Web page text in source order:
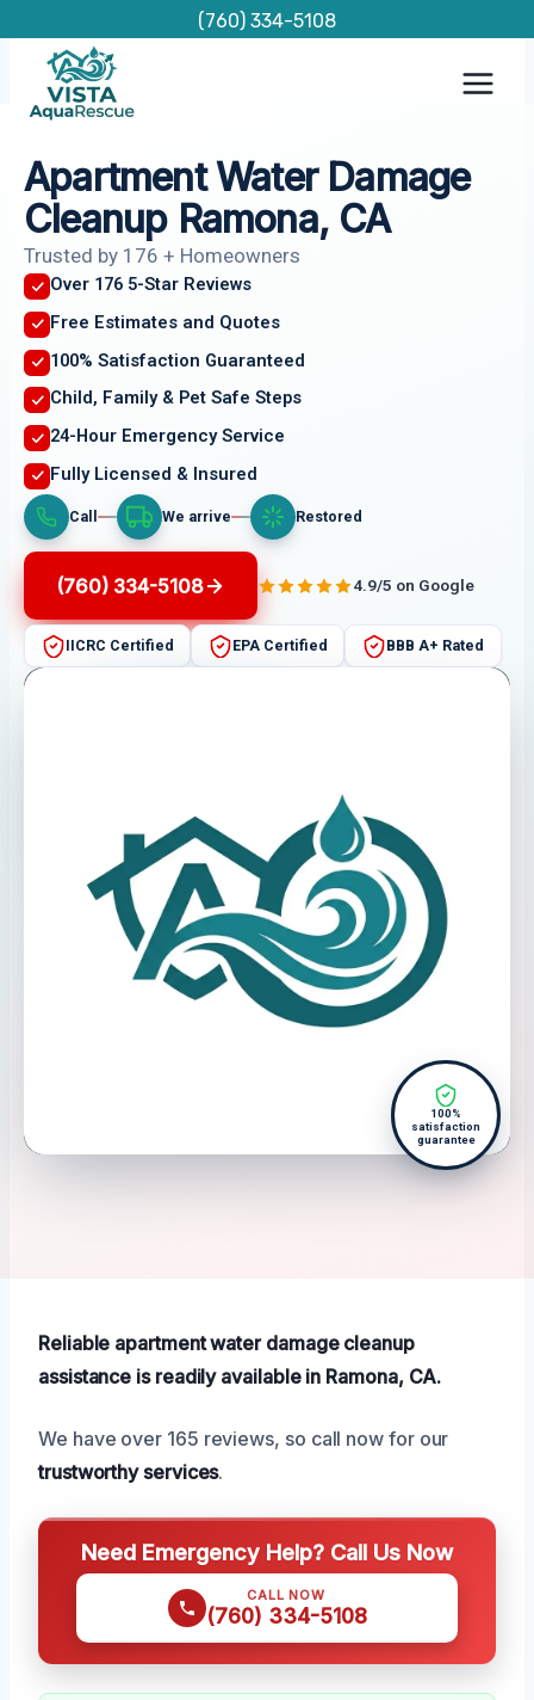
content
(760) 334-5108
Apartment Water Damage
Cleanup Ramona, CA
Trusted by 176 + Homeowners
Over 176 5-Star Reviews
Free Estimates and Quotes
100% Satisfaction Guaranteed
Child, Family & Pet Safe Steps
24-Hour Emergency Service
Fully Licensed & Insured
Call We arrive Restored
(760) 334-5108 4.9/5 on Google
IICRC Certified EPA Certified BBB A+ Rated
100%
satisfaction
guarantee
Reliable apartment water damage cleanup
assistance is readily available in Ramona, CA.
We have over 165 reviews, so call now for our
trustworthy services.
Need Emergency Help? Call Us Now
CALL NOW
(760) 334-5108